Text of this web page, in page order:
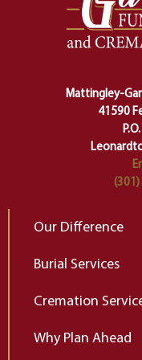
making sure
lose
Ceremony
of our
change…”
Elizabeth
Mattingley-
41590
Our Difference
Burial Services
Cremation
Why Plan Ahead